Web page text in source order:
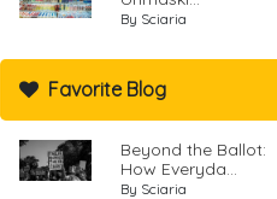
By Sciaria
Favorite Blog
Beyond the Ballot:
How Everyda...
By Sciaria